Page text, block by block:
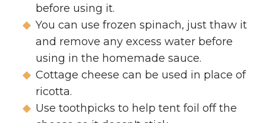
before using it.
You can use frozen spinach, just thaw it
and remove any excess water before
using in the homemade sauce.
Cottage cheese can be used in place of
ricotta.
Use toothpicks to help tent foil off the